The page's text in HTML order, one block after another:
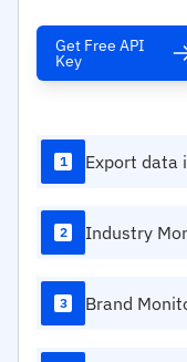
Get Free API
Key
1 Export data
2 Industry
3 Brand